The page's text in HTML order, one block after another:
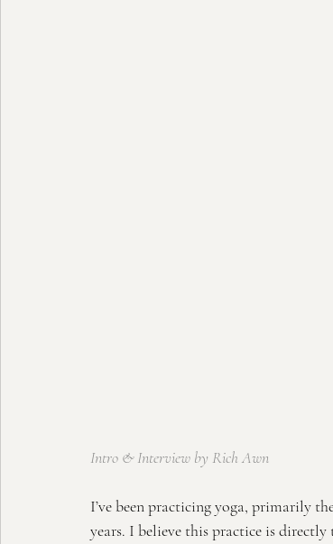
Intro & Interview by Rich Awn
I’ve been practicing yoga, primarily
years. I believe this practice is